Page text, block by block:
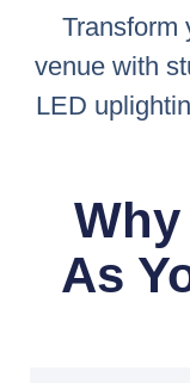
Transform
venue with
LED
As